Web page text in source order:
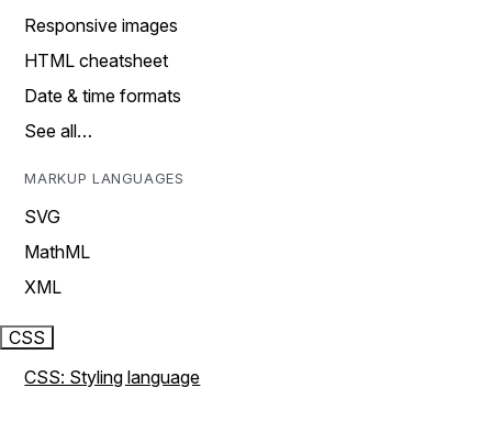
Responsive images
HTML cheatsheet
Date & time formats
See all…
MARKUP LANGUAGES
SVG
MathML
XML
CSS
CSS: Styling language